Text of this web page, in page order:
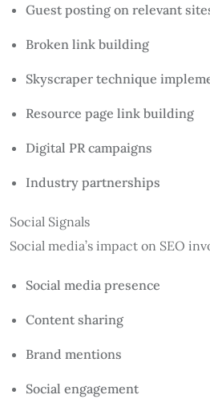
Guest posting on relevant
Broken link building
Skyscraper technique
Resource page link building
Digital PR campaigns
Industry partnerships
Social Signals
Social media’s impact on SEO
Social media presence
Content sharing
Brand mentions
Social engagement